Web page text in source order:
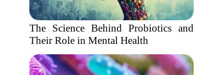
The Science Behind Probiotics and
Their Role in Mental Health